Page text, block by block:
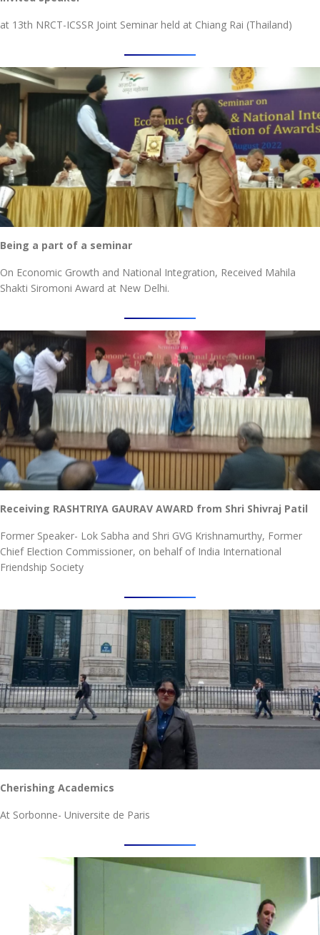
at 13th NRCT-ICSSR Joint Seminar held at Chiang Rai (Thailand)
Being a part of a seminar
On Economic Growth and National Integration, Received Mahila
Shakti Siromoni Award at New Delhi.
Receiving RASHTRIYA GAURAV AWARD from Shri Shivraj Patil
Former Speaker- Lok Sabha and Shri GVG Krishnamurthy, Former
Chief Election Commissioner, on behalf of India International
Friendship Society
Cherishing Academics
At Sorbonne- Universite de Paris